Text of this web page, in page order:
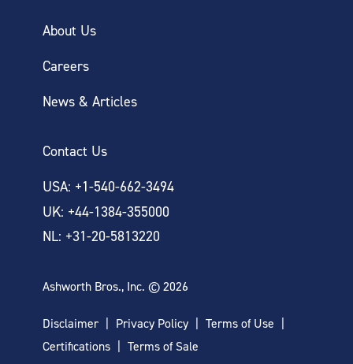
About Us
Careers
News & Articles
Contact Us
USA: +1-540-662-3494
UK: +44-1384-355000
NL: +31-20-5813220
Ashworth Bros., Inc. © 2026
Disclaimer Privacy Policy
Terms of Use
Certifications
Terms of Sale